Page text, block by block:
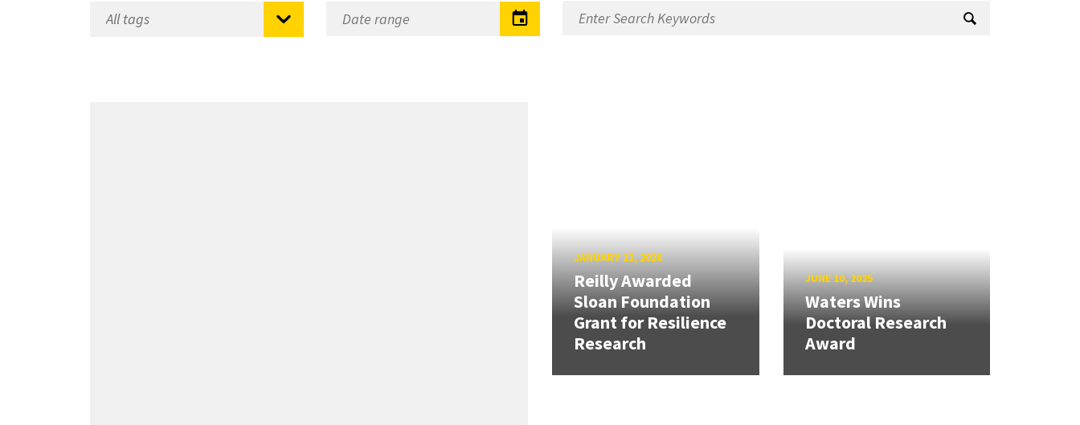
JANUARY 12, 2026
Reilly Awarded
Sloan Foundation
Grant for Resilience
Research
JUNE 10, 2025
Waters Wins
Doctoral Research
Award